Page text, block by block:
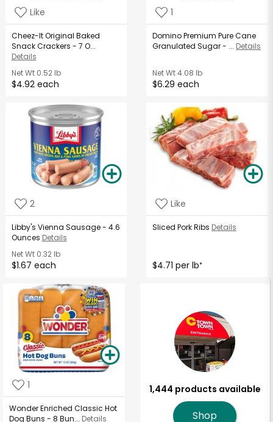
Like
Cheez-It Original Baked
Snack Crackers - 7 O...
Details
Net Wt0.52 lb
$4.92 each
1
Domino Premium Pure Cane
Granulated Sugar - ... Details
Net Wt4.08 lb
$6.29 each
2
Libby's Vienna Sausage - 4.6
Ounces Details
Net Wt0.32 lb
$1.67 each
Like
Sliced Pork Ribs Details
$4.71 per lb*
1
Wonder Enriched Classic Hot
Dog Buns - 8 Bun... Details
1,444 products available
Shop